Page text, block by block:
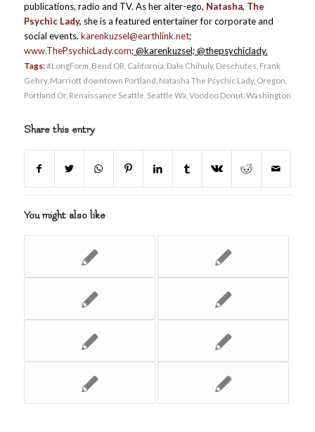
publications, radio and TV. As her alter-ego, Natasha, The
Psychic Lady, she is a featured entertainer for corporate and
social events. karenkuzsel@earthlink.net;
www.ThePsychicLady.com; @karenkuzsel; @thepsychiclady.
Tags:#LongForm Bend OR California Dale Chihuly, Deschutes Frank
Gehry, Marriott downtown Portland Natasha The Psychic Lady, Oregon
Portland Or, Renaissance Seattle Seattle Wa Voodoo Donut, Washington
Share this entry
You might also like